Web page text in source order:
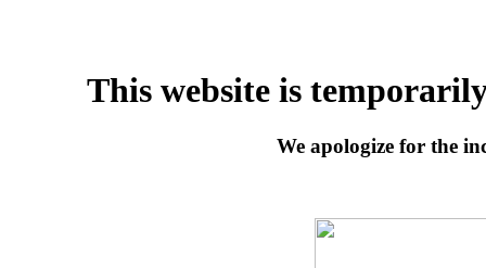
This website is
We apologize for the